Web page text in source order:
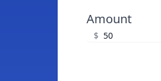
Amount
$